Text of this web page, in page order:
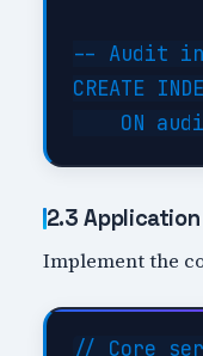
-- Audit
CREATE
2.3
Implement the
// Core